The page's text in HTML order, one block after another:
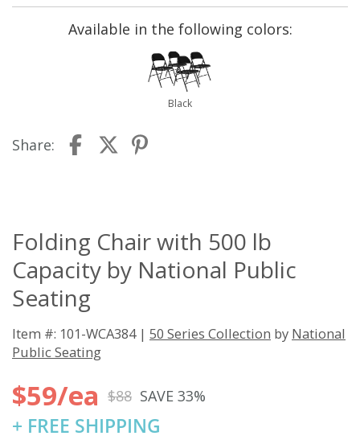
Available in the following colors:
Black
Share:
Folding Chair with 500 lb
Capacity by National Public
Seating
Item #: 101-WCA384 | 50 Series Collection by National
Public Seating
$59/ea $88 SAVE 33%
+ FREE SHIPPING